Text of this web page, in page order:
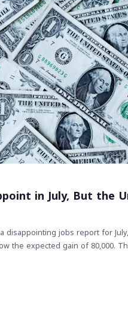
in July, But the
disappointing jobs report for
the expected gain of 80,000.
total of 103,000, bringing the
unemployment rate fell to